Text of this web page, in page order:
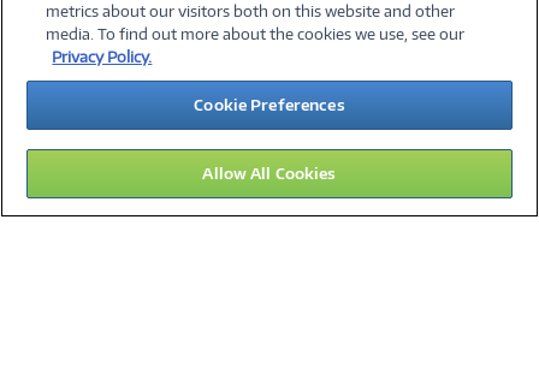
©2026 PC Connection, Inc.
About Us Terms & Conditions Privacy Policy
Investor Relations Media Center
Cookie PreferencesLegal Notices Accessibility
14
metrics about our visitors both on this website and other
media. To find out more about the cookies we use, see our
Privacy Policy.
Cookie Preferences
Allow All Cookies